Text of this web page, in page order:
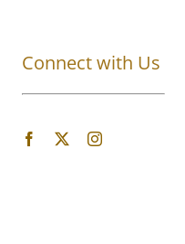
Connect with Us